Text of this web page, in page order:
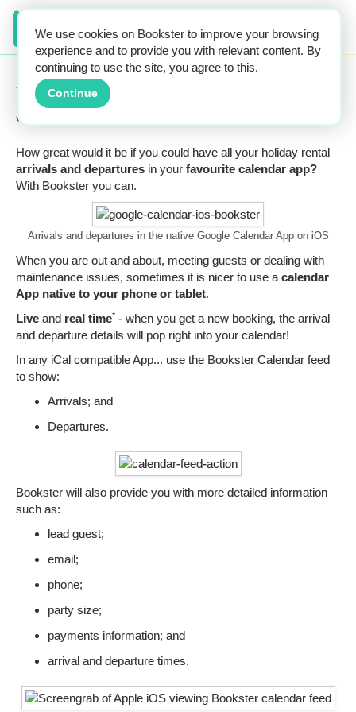
We use cookies on Bookster to improve your browsing
experience and to provide you with relevant content. By
continuing to use the site, you agree to this.
Continue
View guest arrivals and departures in your
own calendar.
How great would it be if you could have all your holiday rental
arrivals and departures in your favourite calendar app?
With Bookster you can.
Arrivals and departures in the native Google Calendar App on iOS
When you are out and about, meeting guests or dealing with
maintenance issues, sometimes it is nicer to use a calendar
App native to your phone or tablet.
Live and real time* - when you get a new booking, the arrival
and departure details will pop right into your calendar!
In any iCal compatible App... use the Bookster Calendar feed
to show:
Arrivals; and
Departures.
Bookster will also provide you with more detailed information
such as:
lead guest;
email;
phone;
party size;
payments information; and
arrival and departure times.